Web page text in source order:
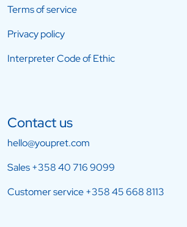
Terms of service
Privacy policy
Interpreter Code of Ethic
Contact us
hello@youpret.com
Sales+358 40 716 9099
Customer service+358 45 668 8113